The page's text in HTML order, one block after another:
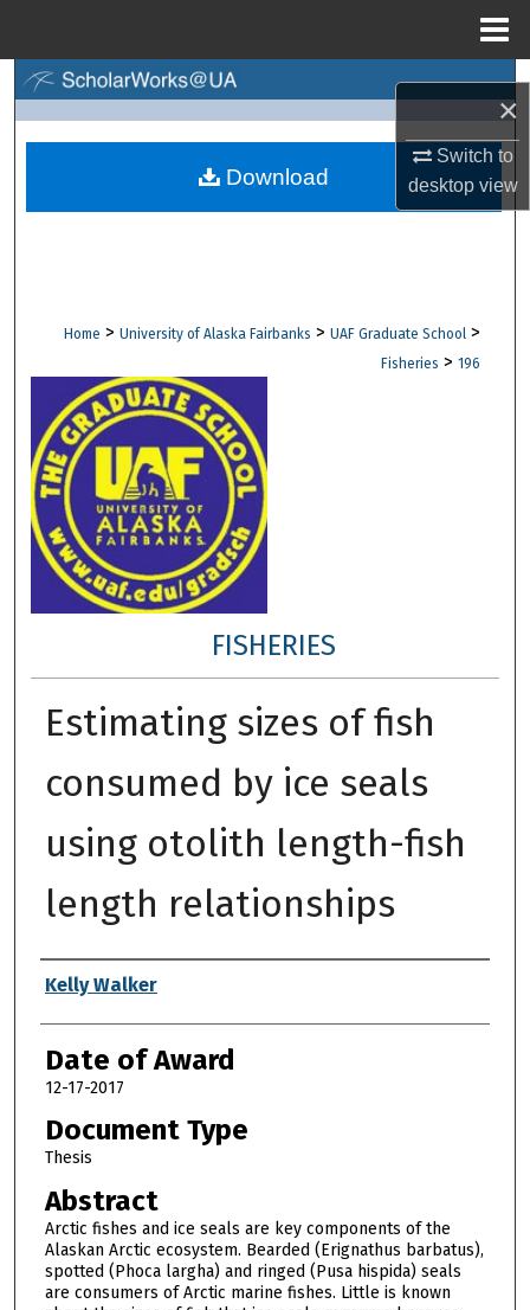
×
Switch to
desktopview
Browse Collections
Digital Commons Network™
Home > University of Alaska Fairbanks > UAF Graduate School >
Fisheries > 196
FISHERIES
Estimating sizes of fish
consumed by ice seals
using otolith length-fish
length relationships
Author
Kelly Walker
Date of Award
12-17-2017
Document Type
Thesis
Abstract
Arctic fishes and ice seals are key components of the
Alaskan Arctic ecosystem. Bearded (Erignathus barbatus),
spotted (Phoca largha) and ringed (Pusa hispida) seals
are consumers of Arctic marine fishes. Little is known
Download